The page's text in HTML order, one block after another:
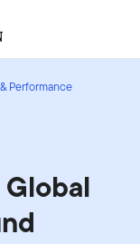
Performance